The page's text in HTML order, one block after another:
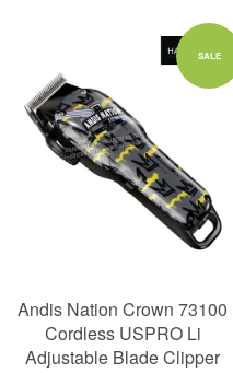
SALE
Andis Nation Crown 73100
Cordless USPRO Li
Adjustable Blade Clipper